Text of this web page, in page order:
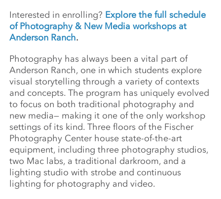
Interested in enrolling? Explore the full schedule
of Photography & New Media workshops at
Anderson Ranch.
Photography has always been a vital part of
Anderson Ranch, one in which students explore
visual storytelling through a variety of contexts
and concepts. The program has uniquely evolved
to focus on both traditional photography and
new media— making it one of the only workshop
settings of its kind. Three floors of the Fischer
Photography Center house state-of-the-art
equipment, including three photography studios,
two Mac labs, a traditional darkroom, and a
lighting studio with strobe and continuous
lighting for photography and video.